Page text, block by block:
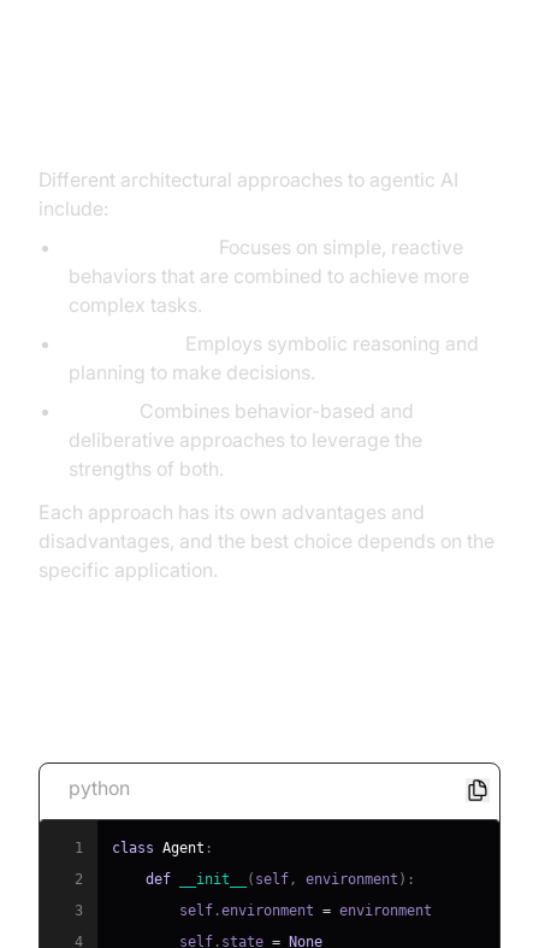
Different architectural approaches to agentic AI
include:
Focuses on simple, reactive
behaviors that are combined to achieve more
complex tasks.
Employs symbolic reasoning and
planning to make decisions.
Combines behavior-based and
deliberative approaches to leverage the
strengths of both.
Each approach has its own advantages and
disadvantages, and the best choice depends on the
specific application.
python
1 class Agent :
2
def __init__ ( self , environment ) :
3
        self
.environment =
4
        self
. state = None